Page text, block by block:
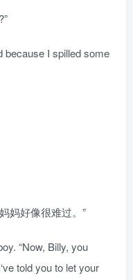
because I spilled some
妈好像很难过。”
“Now, Billy, you
told you to let your